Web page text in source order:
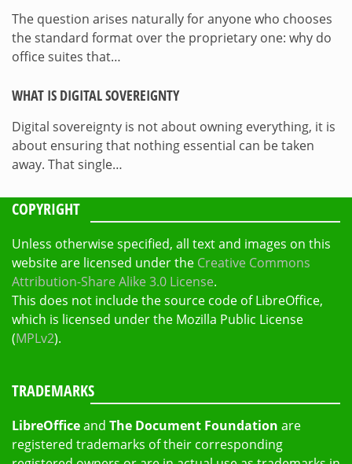
The question arises naturally for anyone who chooses
the standard format over the proprietary one: why do
office suites that…
WHAT IS DIGITAL SOVEREIGNTY
Digital sovereignty is not about owning everything, it is
about ensuring that nothing essential can be taken
away. That single…
COPYRIGHT
Unless otherwise specified, all text and images on this
website are licensed under the Creative Commons
Attribution-Share Alike 3.0 License.
This does not include the source code of LibreOffice,
which is licensed under the Mozilla Public License
(MPLv2).
TRADEMARKS
LibreOfficeand The Document Foundation are
registered trademarks of their corresponding